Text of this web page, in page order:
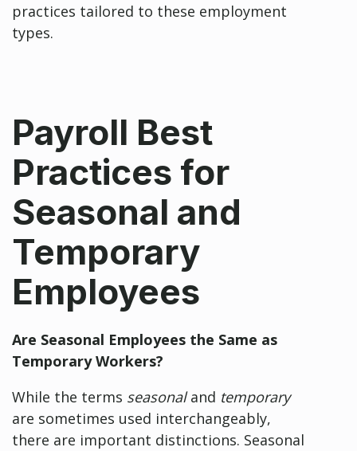
practices tailored to these employment
types.
Payroll Best
Practices for
Seasonal and
Temporary
Employees
Are Seasonal Employees the Same as
Temporary Workers?
While the terms seasonaland temporary
are sometimes used interchangeably,
there are important distinctions. Seasonal